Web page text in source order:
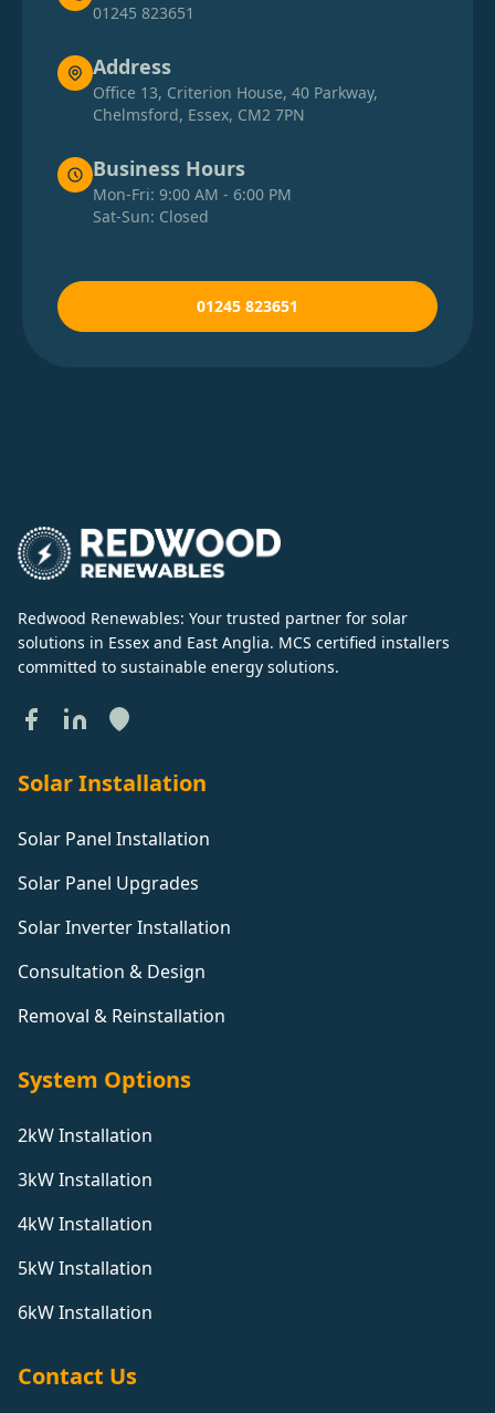
01245 823651
Address
Office 13, Criterion House, 40 Parkway,
Chelmsford, Essex, CM2 7PN
Business Hours
Mon-Fri: 9:00 AM - 6:00 PM
Sat-Sun: Closed
01245 823651
Redwood Renewables: Your trusted partner for solar
solutions in Essex and East Anglia. MCS certified installers
committed to sustainable energy solutions.
Solar Installation
Solar Panel Installation
Solar Panel Upgrades
Solar Inverter Installation
Consultation & Design
Removal & Reinstallation
System Options
2kW Installation
3kW Installation
4kW Installation
5kW Installation
6kW Installation
Contact Us